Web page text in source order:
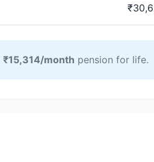
₹15,314/month pension for life.